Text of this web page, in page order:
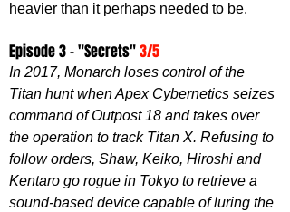
heavier than it perhaps needed to be.
Episode 3 - "Secrets" 3/5
In 2017, Monarch loses control of the
Titan hunt when Apex Cybernetics seizes
command of Outpost 18 and takes over
the operation to track Titan X. Refusing to
follow orders, Shaw, Keiko, Hiroshi and
Kentaro go rogue in Tokyo to retrieve a
sound-based device capable of luring the